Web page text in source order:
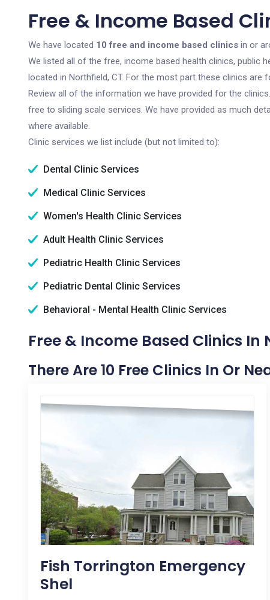
Free & Income Based
We have located 10 free and income based clinics in or
We listed all of the free, income based health clinics, public
located in Northfield, CT. For the most part these clinics
Review all of the information we have provided for the
free to sliding scale services. We have provided as much
where available.
Clinic services we list include (but not limited to):
Dental Clinic Services
Medical Clinic Services
Women's Health Clinic Services
Adult Health Clinic Services
Pediatric Health Clinic Services
Pediatric Dental Clinic Services
Behavioral - Mental Health Clinic Services
Free & Income Based Clinics In
There Are 10 Free Clinics In Or
Fish Torrington Emergency
Shel